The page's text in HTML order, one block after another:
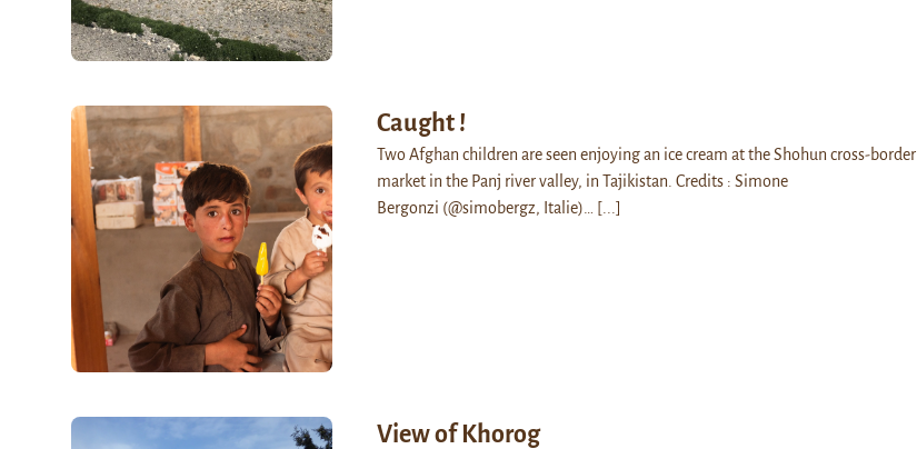
Caught !
Two Afghan children are seen enjoying an ice cream at the Shohun cross-border
market in the Panj river valley, in Tajikistan. Credits : Simone
Bergonzi (@simobergz, Italie)…
[...]
View of Khorog